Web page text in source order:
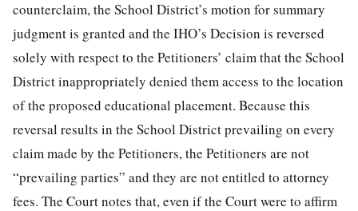
counterclaim, the School District’s motion for summary
judgment is granted and the IHO’s Decision is reversed
solely with respect to the Petitioners’ claim that the School
District inappropriately denied them access to the location
of the proposed educational placement. Because this
reversal results in the School District prevailing on every
claim made by the Petitioners, the Petitioners are not
“prevailing parties” and they are not entitled to attorney
fees. The Court notes that, even if the Court were to affirm